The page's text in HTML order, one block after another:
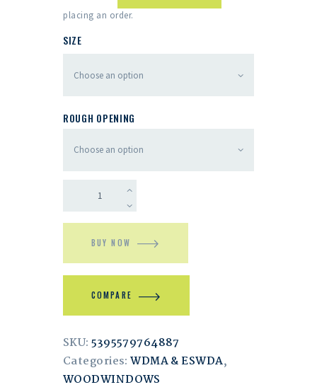
placing an order.
SIZE
ROUGH OPENING
BUY NOW
COMPARE
SKU:5395579764887
Categories:WDMA & ESWDA,
WOODWINDOWS